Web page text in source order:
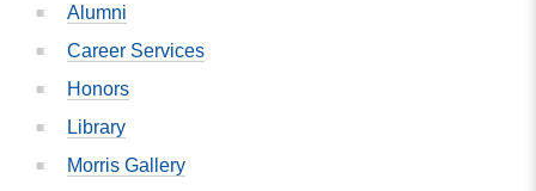
Alumni
Career Services
Honors
Library
Morris Gallery